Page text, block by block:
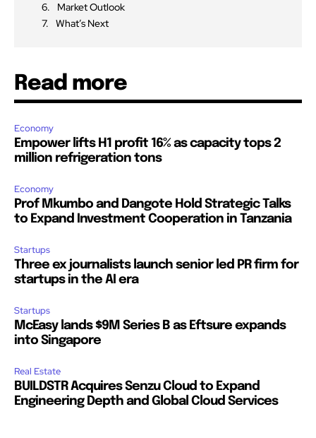
Market Outlook
What’s Next
Read more
Economy
Empower lifts H1 profit 16% as capacity tops 2
million refrigeration tons
Economy
Prof Mkumbo and Dangote Hold Strategic Talks
to Expand Investment Cooperation in Tanzania
Startups
Three ex journalists launch senior led PR firm for
startups in the AI era
Startups
McEasy lands $9M Series B as Eftsure expands
into Singapore
Real Estate
BUILDSTR Acquires Senzu Cloud to Expand
Engineering Depth and Global Cloud Services